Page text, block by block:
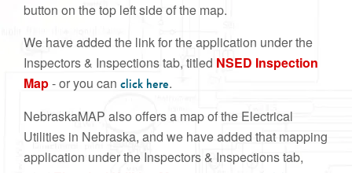
button on the top left side of the map.
We have added the link for the application under the
Inspectors & Inspections tab, titled NSED Inspection
Map- or you can click here.
NebraskaMAP also offers a map of the Electrical
Utilities in Nebraska, and we have added that mapping
application under the Inspectors & Inspections tab,